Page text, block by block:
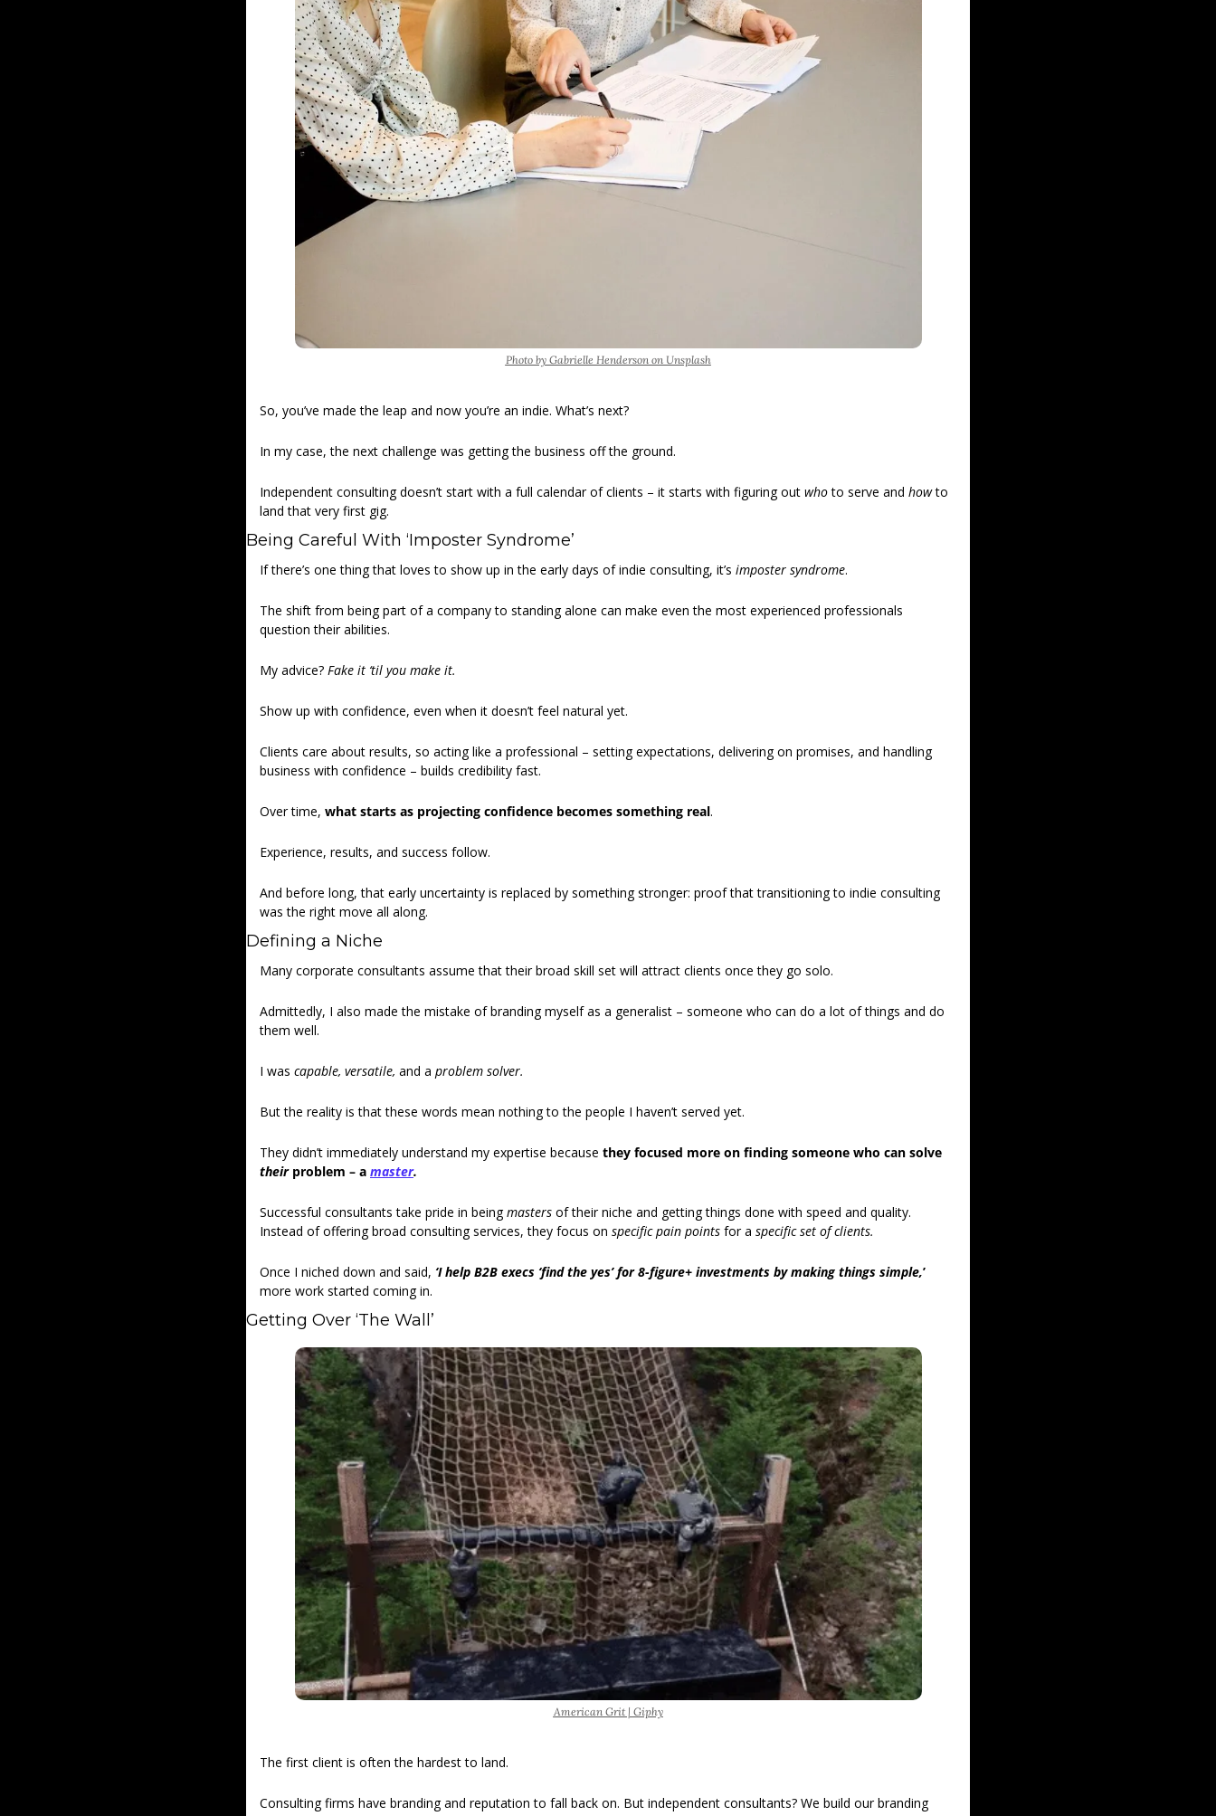
Photo by Gabrielle Henderson on Unsplash
So, you’ve made the leap and now you’re an indie. What’s next?
In my case, the next challenge was getting the business off the ground.
Independent consulting doesn’t start with a full calendar of clients – it starts with figuring out who to serve and how to
land that very first gig.
Being Careful With ‘Imposter Syndrome’
If there’s one thing that loves to show up in the early days of indie consulting, it’s imposter syndrome.
The shift from being part of a company to standing alone can make even the most experienced professionals
question their abilities.
My advice? Fake it ‘til you make it.
Show up with confidence, even when it doesn’t feel natural yet.
Clients care about results, so acting like a professional – setting expectations, delivering on promises, and handling
business with confidence – builds credibility fast.
Over time, what starts as projecting confidence becomes something real.
Experience, results, and success follow.
And before long, that early uncertainty is replaced by something stronger: proof that transitioning to indie consulting
was the right move all along.
Defining a Niche
Many corporate consultants assume that their broad skill set will attract clients once they go solo.
Admittedly, I also made the mistake of branding myself as a generalist – someone who can do a lot of things and do
them well.
I was capable, versatile, and a problem solver.
But the reality is that these words mean nothing to the people I haven’t served yet.
They didn’t immediately understand my expertise because
their problem – a master.
Successful consultants take pride in being masters of their niche and getting things done with speed and quality.
Instead of offering broad consulting services, they focus on specific pain points for a specific set of clients.
Once I niched down and said, ‘I help B2B execs ‘find the yes’ for 8-figure+ investments by making things simple,’
more work started coming in.
Getting Over ‘The Wall’
American Grit | Giphy
The first client is often the hardest to land.
Consulting firms have branding and reputation to fall back on. But independent consultants? We build our branding